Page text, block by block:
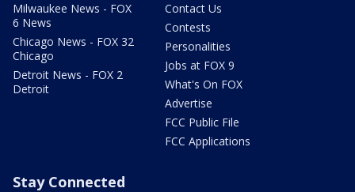
Milwaukee News - FOX
6 News
Chicago News - FOX 32
Chicago
Detroit News - FOX 2
Detroit
Contact Us
Contests
Personalities
Jobs at FOX 9
What's On FOX
Advertise
FCC Public File
FCC Applications
Stay Connected